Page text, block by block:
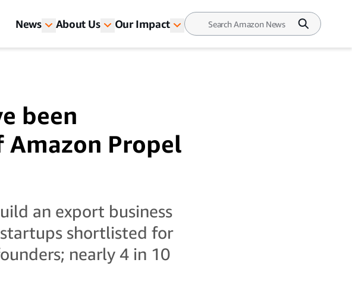
News About Us Our Impact
been
Propel
an export business
shortlisted for
nearly 4 in 10